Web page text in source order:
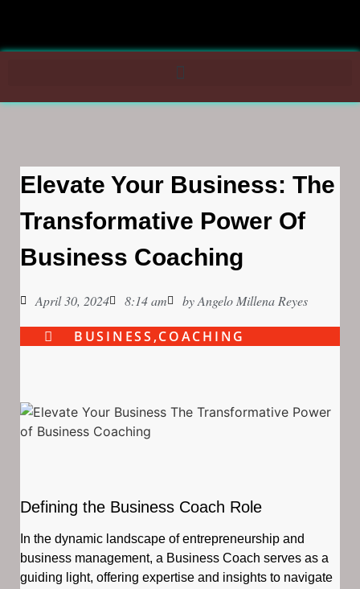
Elevate Your Business: The
Transformative Power Of
Business Coaching
April 30, 2024 8:14 am byAngelo Millena Reyes
BUSINESS ,COACHING
Defining the Business Coach Role
In the dynamic landscape of entrepreneurship and
business management, a Business Coach serves as a
guiding light, offering expertise and insights to navigate